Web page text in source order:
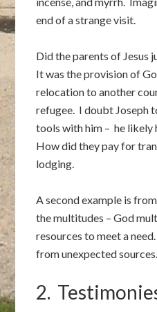
end of a strange visit.
Did the parents of Jesus
It was the provision of
relocation to another
refugee. I doubt Joseph
tools with him – he likely
How did they pay for
lodging.
A second example is
the multitudes – God
resources to meet a
from unexpected sources.
2.